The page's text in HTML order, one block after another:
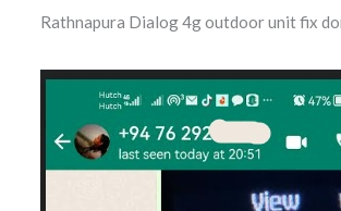
Rathnapura Dialog 4g outdoor unit